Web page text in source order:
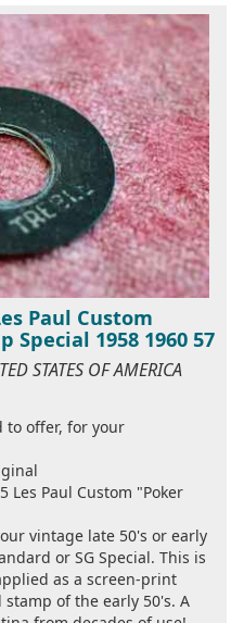
Paul Custom
Special 1958 1960 57
STATES OF AMERICA
to offer, for your
Les Paul Custom "Poker
vintage late 50's or early
or SG Special. This is
as a screen-print
of the early 50's. A